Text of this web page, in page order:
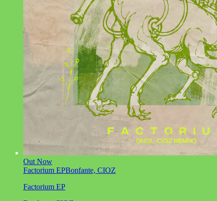
Out Now
Factorium EPBonfante, CIOZ
Factorium EP